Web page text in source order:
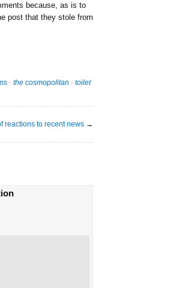
because, as is to
post that they stole from
· the cosmopolitan · toilet
reactions to recent news →